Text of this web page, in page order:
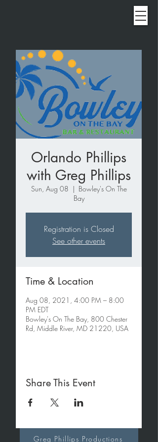
Orlando Phillips
with Greg Phillips
Sun, Aug 08
  |
Bowley's On The
Bay
Registration is Closed
See other events
Time & Location
Aug 08, 2021, 4:00 PM – 8:00
PM EDT
Bowley's On The Bay, 800 Chester
Rd, Middle River, MD 21220, USA
Share This Event
Greg Phillips Productions